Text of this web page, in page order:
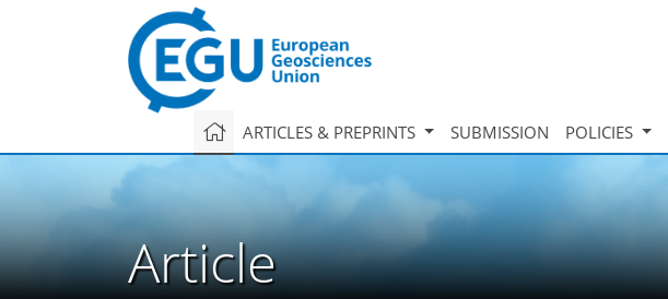
ARTICLES & PREPRINTS SUBMISSION POLICIES
Article